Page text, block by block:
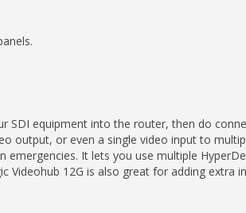
SDI equipment into the router, then do
output, or even a single video input to
It lets you use multiple
12G is also great for adding extra